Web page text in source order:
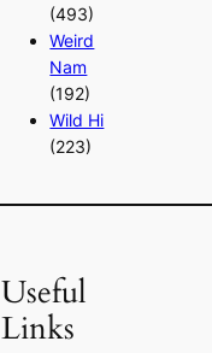
(493)
Weird
Nam
(192)
Wild Hi
(223)
Useful
Links